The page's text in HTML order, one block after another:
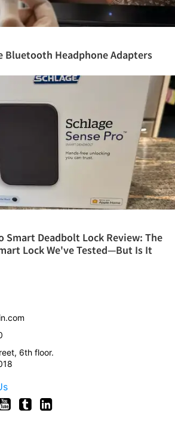
Bluetooth Headphone Adapters
Smart Deadbolt Lock Review: The
Lock We've Tested—But Is It
6th floor.